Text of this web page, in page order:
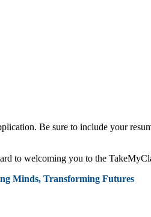
Be sure to include your
to welcoming you to the
Minds, Transforming Futures